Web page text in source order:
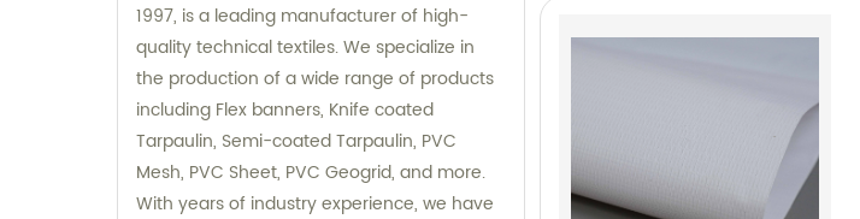
1997, is a leading manufacturer of high-
quality technical textiles. We specialize in
the production of a wide range of products
including Flex banners, Knife coated
Tarpaulin, Semi-coated Tarpaulin, PVC
Mesh, PVC Sheet, PVC Geogrid, and more.
With years of industry experience, we have